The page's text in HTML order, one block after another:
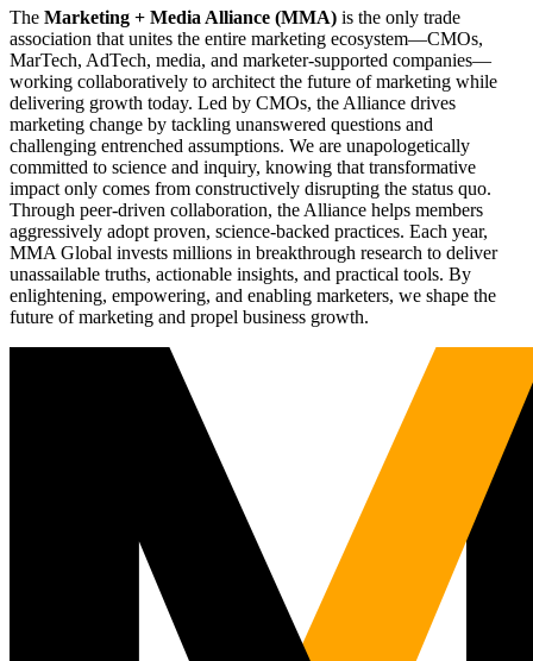
The Marketing + Media Alliance (MMA) is the only trade
association that unites the entire marketing ecosystem—CMOs,
MarTech, AdTech, media, and marketer-supported companies—
working collaboratively to architect the future of marketing while
delivering growth today. Led by CMOs, the Alliance drives
marketing change by tackling unanswered questions and
challenging entrenched assumptions. We are unapologetically
committed to science and inquiry, knowing that transformative
impact only comes from constructively disrupting the status quo.
Through peer-driven collaboration, the Alliance helps members
aggressively adopt proven, science-backed practices. Each year,
MMA Global invests millions in breakthrough research to deliver
unassailable truths, actionable insights, and practical tools. By
enlightening, empowering, and enabling marketers, we shape the
future of marketing and propel business growth.